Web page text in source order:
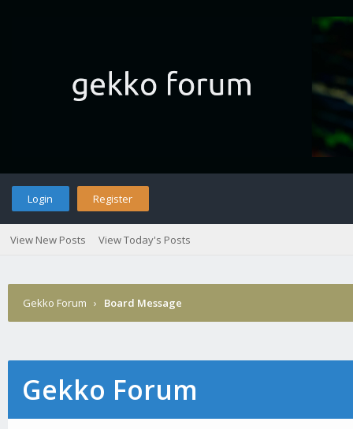
Login Register
View New Posts View Today's Posts
Gekko Forum › Board Message
Gekko Forum